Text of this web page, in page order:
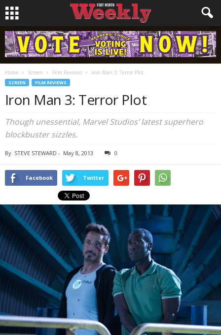
Home Screen Film Reviews Iron Man 3: Terror Plot
SCREEN FILM REVIEWS
Iron Man 3: Terror Plot
Though unessential, Marvel Studios’ latest superhero
blockbuster sizzles.
By STEVE STEWARD - May 8, 2013 0
Facebook Twitter